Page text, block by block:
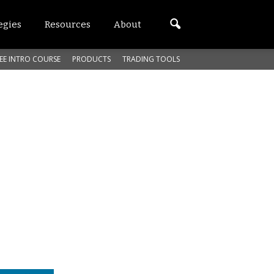
Resources About
INTRO COURSE PRODUCTS TRADING TOOLS